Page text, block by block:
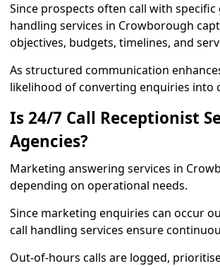
Since prospects often call with
handling services in Crowborough
objectives, budgets, timelines, and
As structured communication
likelihood of converting enquiries into
Is 24/7 Call Receptionist
Agencies?
Marketing answering services in
depending on operational needs.
Since marketing enquiries can occur
call handling services ensure
Out-of-hours calls are logged,